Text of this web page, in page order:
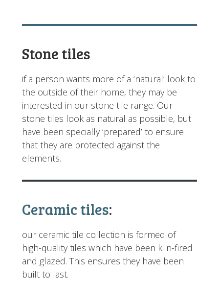
Stone tiles
if a person wants more of a ‘natural’ look to
the outside of their home, they may be
interested in our stone tile range. Our
stone tiles look as natural as possible, but
have been specially ‘prepared’ to ensure
that they are protected against the
elements.
Ceramic tiles:
our ceramic tile collection is formed of
high-quality tiles which have been kiln-fired
and glazed. This ensures they have been
built to last.